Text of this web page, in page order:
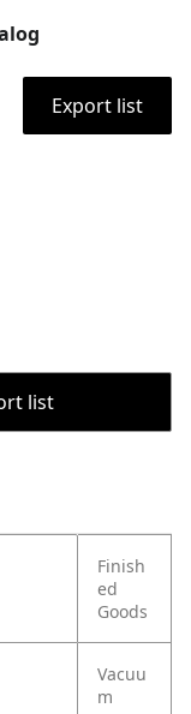
Export list
list
Finish
ed
Goods
Vacuu
m